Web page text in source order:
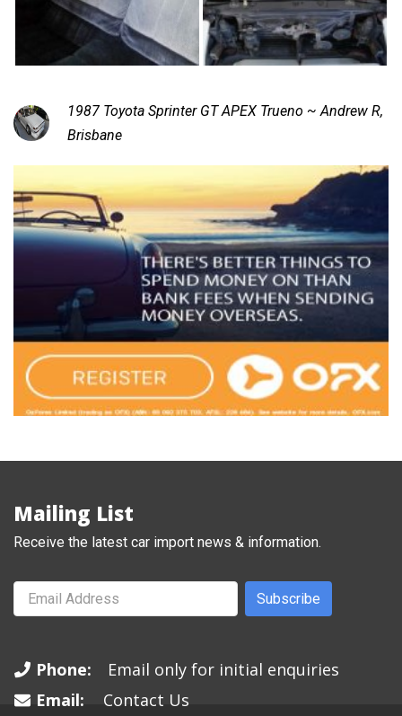
1987 Toyota Sprinter GT APEX Trueno ~ Andrew R,
Brisbane
Mailing List
Receive the latest car import news & information.
Subscribe
Phone:
Email only for initial enquiries
Email:
Contact Us